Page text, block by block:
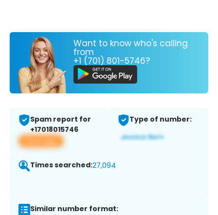
Want to know who's calling
from
+1 (701) 801-5746?
Spam report for
+17018015746
View app
Type of number:
Times searched:27,094
Similar number format: